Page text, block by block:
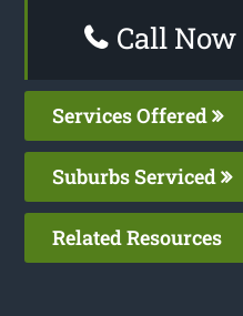
Call Now
Services Offered
Suburbs Serviced
Related Resources